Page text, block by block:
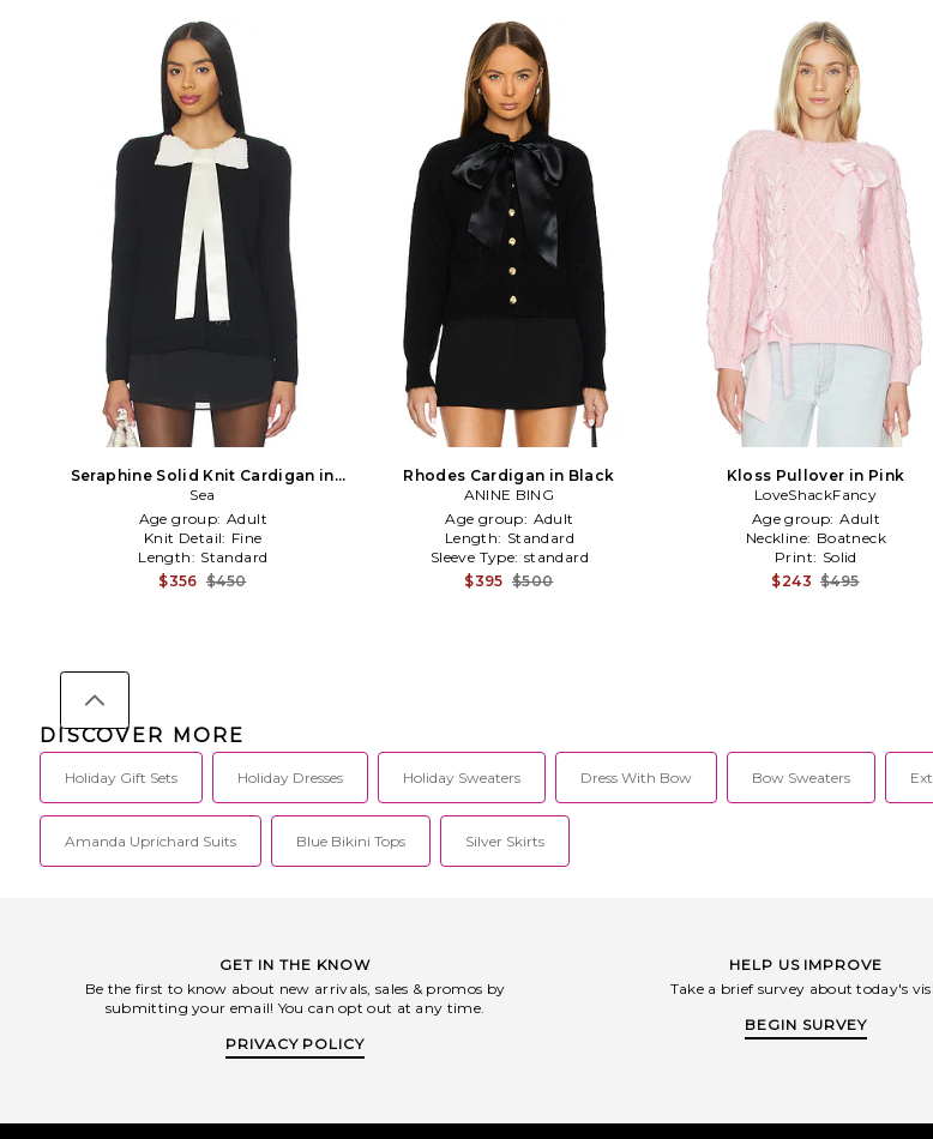
Seraphine Solid Knit Cardigan in
Black
Sea
Age group: Adult
Knit Detail: Fine
Length: Standard
$356 $450
Rhodes Cardigan in Black
ANINE BING
Age group: Adult
Length: Standard
Sleeve Type: standard
$395 $500
Kloss Pullover in Pink
LoveShackFancy
Age group: Adult
Neckline: Boatneck
Print: Solid
$243 $495
DISCOVER MORE
Holiday Gift Sets Holiday Dresses Holiday Sweaters Dress With Bow Bow Sweaters
Amanda Uprichard Suits Blue Bikini Tops Silver Skirts
GET IN THE KNOW
Be the first to know about new arrivals, sales & promos by
submitting your email! You can opt out at any time.
PRIVACY POLICY
HELP US IMPROVE
Take a brief survey about today's
BEGIN SURVEY